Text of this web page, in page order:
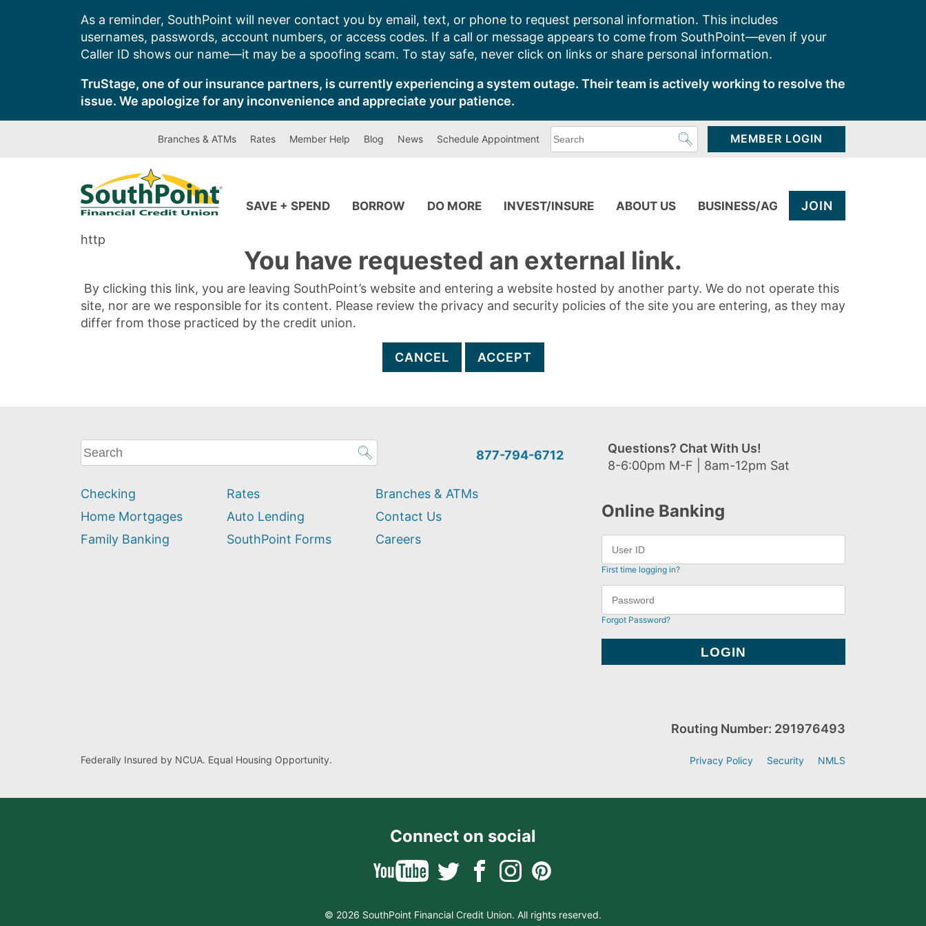
As a reminder, SouthPoint will never contact you by email, text, or phone to request personal information. This includes
usernames, passwords, account numbers, or access codes. If a call or message appears to come from SouthPoint—even if your
Caller ID shows our name—it may be a spoofing scam. To stay safe, never click on links or share personal information.
TruStage, one of our insurance partners, is currently experiencing a system outage. Their team is actively working to resolve the
issue. We apologize for any inconvenience and appreciate your patience.
Branches & ATMs Rates Member Help Blog News Schedule Appointment
can
MEMBER LOGIN
SAVE + SPEND BORROW DO MORE INVEST/INSURE ABOUT US BUSINESS/AG JOIN
http
You have requested an external link.
By clicking this link, you are leaving SouthPoint’s website and entering a website hosted by another party. We do not operate this
site, nor are we responsible for its content. Please review the privacy and security policies of the site you are entering, as they may
differ from those practiced by the credit union.
CANCEL ACCEPT
What
can
help
you
find?
877-794-6712
Questions? Chat With Us!
8-6:00pm M-F | 8am-12pm Sat
Checking
Home Mortgages
Family Banking
Rates
Auto Lending
SouthPoint Forms
Branches & ATMs
Contact Us
Careers
Online Banking
First time logging in?
Forgot Password?
Federally Insured by NCUA. Equal Housing Opportunity.
Routing Number: 291976493
Privacy Policy Security NMLS
Connect on social
© 2026 SouthPoint Financial Credit Union. All rights reserved.